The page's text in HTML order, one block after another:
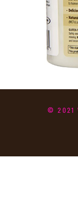
© 2021